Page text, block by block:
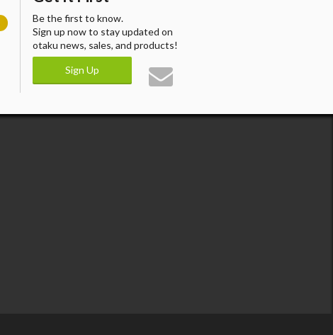
Be the first to know.
Sign up now to stay updated on
otaku news, sales, and products!
Sign Up